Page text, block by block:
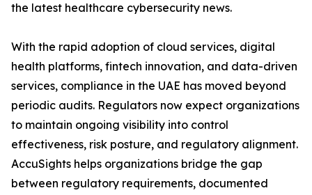
the latest healthcare cybersecurity news​.
With the rapid adoption of cloud services, digital
health platforms, fintech innovation, and data-driven
services, compliance in the UAE has moved beyond
periodic audits. Regulators now expect organizations
to maintain ongoing visibility into control
effectiveness, risk posture, and regulatory alignment.
AccuSights helps organizations bridge the gap
between regulatory requirements, documented